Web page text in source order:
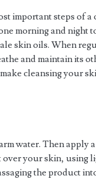
important steps of a
morning and night
skin oils. When
and maintain its
cleansing your
water. Then apply
your skin, using
the product